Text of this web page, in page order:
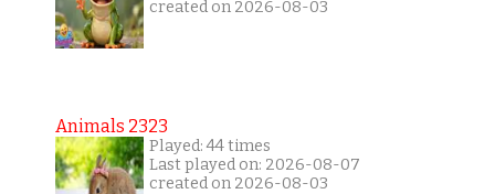
created on 2026-08-03
Animals 2323
Played: 44 times
Last played on: 2026-08-07
created on 2026-08-03